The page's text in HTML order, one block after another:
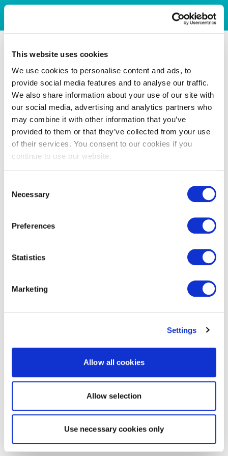
This website uses cookies
We use cookies to personalise content and ads, to
provide social media features and to analyse our traffic.
We also share information about your use of our site with
our social media, advertising and analytics partners who
may combine it with other information that you’ve
provided to them or that they’ve collected from your use
of their services. You consent to our cookies if you
continue to use our website.
Selection
Necessary
Preferences
Statistics
Marketing
Settings
Allow all cookies
Allow selection
Use necessary cookies only